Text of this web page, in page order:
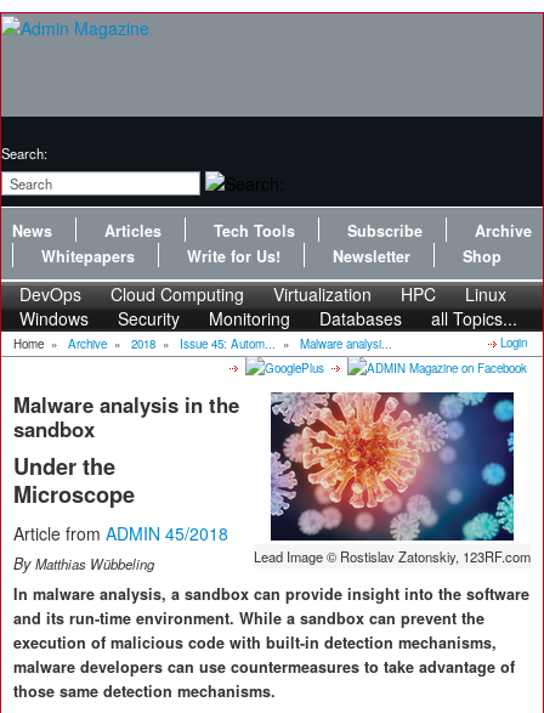
Search:
News Articles Tech Tools Subscribe
Archive
Whitepapers
Write for Us! Newsletter Shop
DevOps Cloud Computing Virtualization HPC
Linux
Windows
Security Monitoring Databases all Topics...
Home » Archive » 2018 » Issue 45: Autom... » Malware analysi... Login
Lead Image © Rostislav Zatonskiy, 123RF.com
Malware analysis in the
sandbox
Under the
Microscope
Article from ADMIN 45/2018
ByMatthias Wübbeling
In malware analysis, a sandbox can provide insight into the software
and its run-time environment. While a sandbox can prevent the
execution of malicious code with built-in detection mechanisms,
malware developers can use countermeasures to take advantage of
those same detection mechanisms.